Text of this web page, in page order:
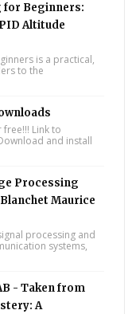
for Beginners:
Altitude
is a practical,
to the
free!!! Link to
and install
Processing
Maurice
processing and
systems,
- Taken from
A